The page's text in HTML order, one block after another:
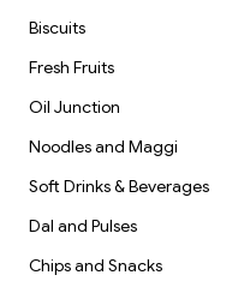
Biscuits
Fresh Fruits
Oil Junction
Noodles and Maggi
Soft Drinks & Beverages
Dal and Pulses
Chips and Snacks